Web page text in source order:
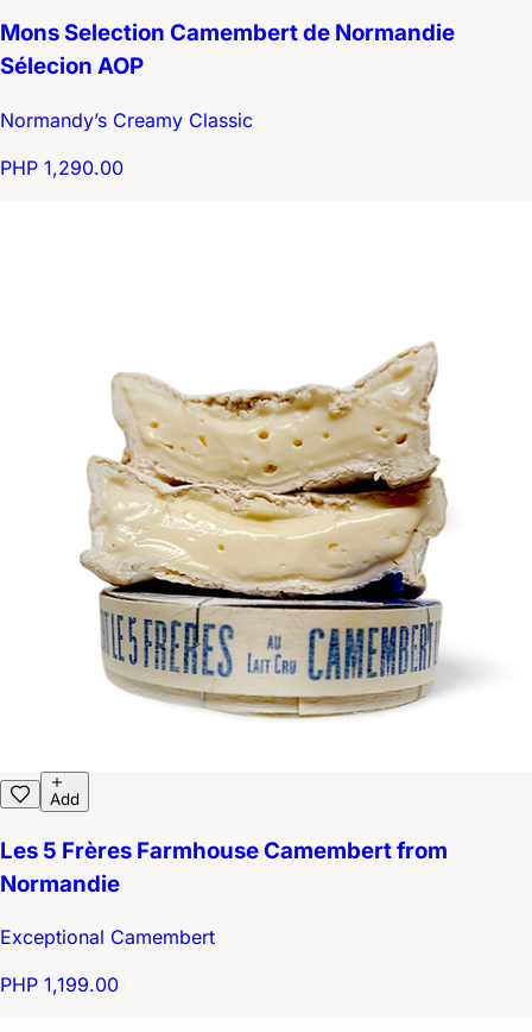
Mons Selection Camembert de Normandie
Sélecion AOP
Normandy’s Creamy Classic
PHP 1,290.00
Add
Les 5 Frères Farmhouse Camembert from
Normandie
Exceptional Camembert
PHP 1,199.00